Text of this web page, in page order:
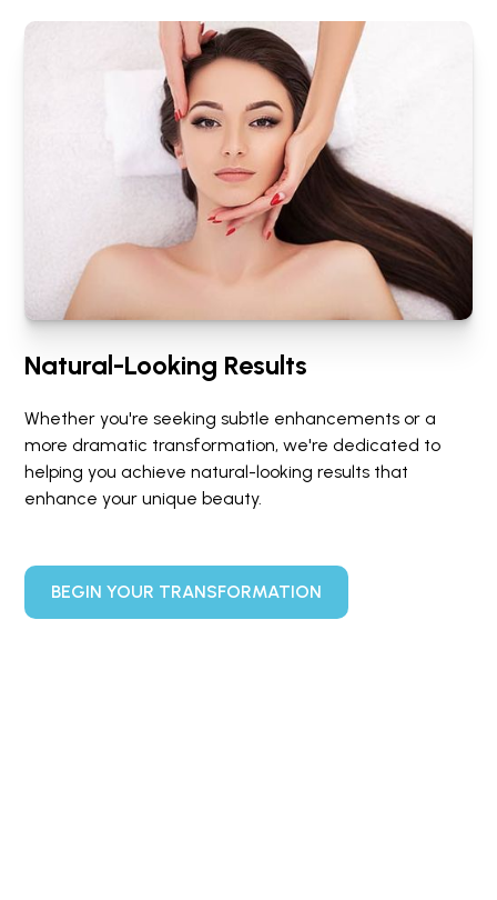
Natural-Looking Results
Whether you're seeking subtle enhancements or a
more dramatic transformation, we're dedicated to
helping you achieve natural-looking results that
enhance your unique beauty.
BEGIN YOUR TRANSFORMATION